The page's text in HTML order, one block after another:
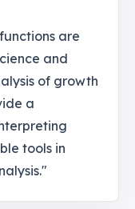
are
and
of growth
a
tools in